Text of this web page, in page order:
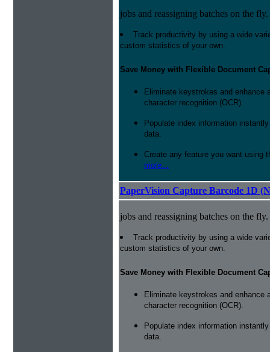
jobs and reassigning batches on the fly.
Track productivity by using a wide
custom statistics of your own.
Save Money with Flexible Document
Eliminate keystrokes and enhance
character recognition (OCR).
Populate index information
data.
Create any feature you want using
more...
PaperVision Capture Barcode 1D
jobs and reassigning batches on the fly.
Track productivity by using a wide
custom statistics of your own.
Save Money with Flexible Document
Eliminate keystrokes and enhance
character recognition (OCR).
Populate index information
data.